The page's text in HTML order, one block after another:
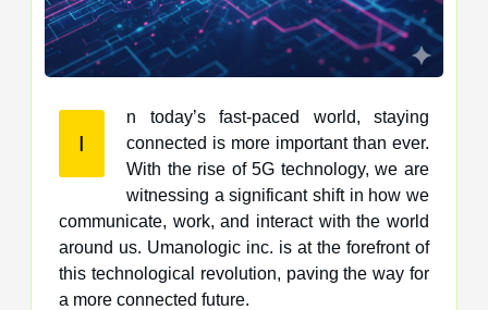
I
n today’s fast-paced world, staying
connected is more important than ever.
With the rise of 5G technology, we are
witnessing a significant shift in how we
communicate, work, and interact with the world
around us. Umanologic inc. is at the forefront of
this technological revolution, paving the way for
a more connected future.